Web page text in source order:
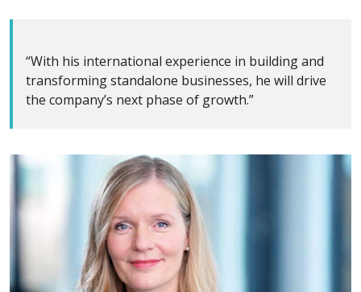
“With his international experience in building and
transforming standalone businesses, he will drive
the company’s next phase of growth.”